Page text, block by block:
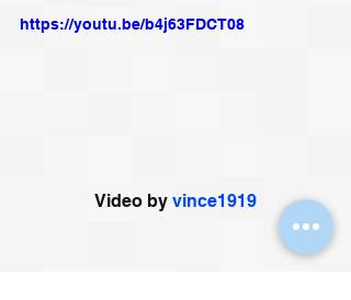
https://youtu.be/b4j63FDCT08
Video by vince1919